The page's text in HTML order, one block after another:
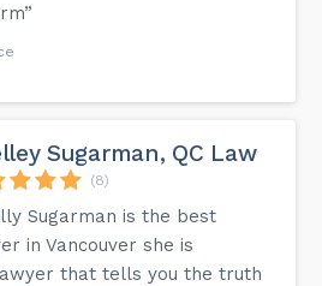
Sugarman, QC Law
(8)
Sugarman is the best
in Vancouver she is
that tells you the truth